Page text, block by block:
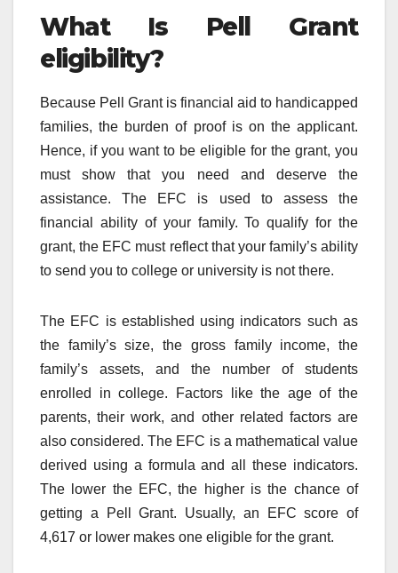
What Is Pell Grant
eligibility?
Because Pell Grant is financial aid to handicapped
families, the burden of proof is on the applicant.
Hence, if you want to be eligible for the grant, you
must show that you need and deserve the
assistance. The EFC is used to assess the
financial ability of your family. To qualify for the
grant, the EFC must reflect that your family’s ability
to send you to college or university is not there.
The EFC is established using indicators such as
the family’s size, the gross family income, the
family’s assets, and the number of students
enrolled in college. Factors like the age of the
parents, their work, and other related factors are
also considered. The EFC is a mathematical value
derived using a formula and all these indicators.
The lower the EFC, the higher is the chance of
getting a Pell Grant. Usually, an EFC score of
4,617 or lower makes one eligible for the grant.